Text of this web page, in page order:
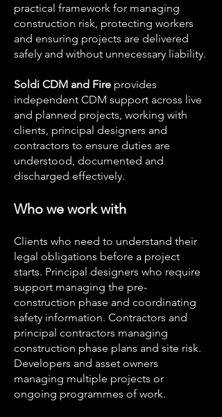
practical framework for managing
construction risk, protecting workers
and ensuring projects are delivered
safely and without unnecessary liability.
Soldi CDM and Fire provides
independent CDM support across live
and planned projects, working with
clients, principal designers and
contractors to ensure duties are
understood, documented and
discharged effectively.
Who we work with
Clients who need to understand their
legal obligations before a project
starts. Principal designers who require
support managing the pre-
construction phase and coordinating
safety information. Contractors and
principal contractors managing
construction phase plans and site risk.
Developers and asset owners
managing multiple projects or
ongoing programmes of work.